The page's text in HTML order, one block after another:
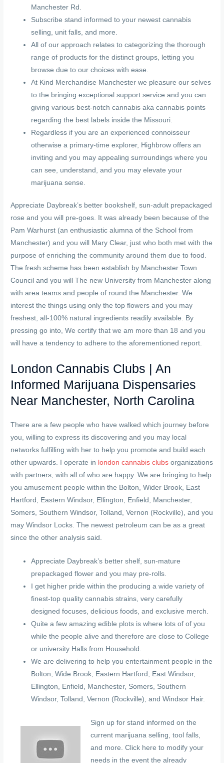
Manchester Rd.
Subscribe stand informed to your newest cannabis
selling, unit falls, and more.
All of our approach relates to categorizing the thorough
range of products for the distinct groups, letting you
browse due to our choices with ease.
At Kind Merchandise Manchester we pleasure our selves
to the bringing exceptional support service and you can
giving various best-notch cannabis aka cannabis points
regarding the best labels inside the Missouri.
Regardless if you are an experienced connoisseur
otherwise a primary-time explorer, Highbrow offers an
inviting and you may appealing surroundings where you
can see, understand, and you may elevate your
marijuana sense.
Appreciate Daybreak’s better bookshelf, sun-adult prepackaged
rose and you will pre-goes. It was already been because of the
Pam Warhurst (an enthusiastic alumna of the School from
Manchester) and you will Mary Clear, just who both met with the
purpose of enriching the community around them due to food.
The fresh scheme has been establish by Manchester Town
Council and you will The new University from Manchester along
with area teams and people of round the Manchester. We
interest the things using only the top flowers and you may
freshest, all-100% natural ingredients readily available. By
pressing go into, We certify that we am more than 18 and you
will have a tendency to adhere to the aforementioned report.
London Cannabis Clubs | An
Informed Marijuana Dispensaries
Near Manchester, North Carolina
There are a few people who have walked which journey before
you, willing to express its discovering and you may local
networks fulfilling with her to help you promote and build each
other upwards. I operate in london cannabis clubs organizations
with partners, with all of who are happy. We are bringing to help
you amusement people within the Bolton, Wider Brook, East
Hartford, Eastern Windsor, Ellington, Enfield, Manchester,
Somers, Southern Windsor, Tolland, Vernon (Rockville), and you
may Windsor Locks. The newest petroleum can be as a great
since the other analysis said.
Appreciate Daybreak’s better shelf, sun-mature
prepackaged flower and you may pre-rolls.
I get higher pride within the producing a wide variety of
finest-top quality cannabis strains, very carefully
designed focuses, delicious foods, and exclusive merch.
Quite a few amazing edible plots is where lots of of you
while the people alive and therefore are close to College
or university Halls from Household.
We are delivering to help you entertainment people in the
Bolton, Wide Brook, Eastern Hartford, East Windsor,
Ellington, Enfield, Manchester, Somers, Southern
Windsor, Tolland, Vernon (Rockville), and Windsor Hair.
Sign up for stand informed on the
current marijuana selling, tool falls,
and more. Click here to modify your
needs in the event the already